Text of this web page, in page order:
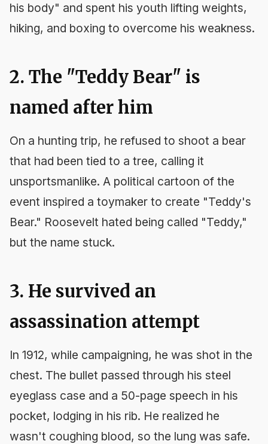
his body" and spent his youth lifting weights,
hiking, and boxing to overcome his weakness.
2. The "Teddy Bear" is
named after him
On a hunting trip, he refused to shoot a bear
that had been tied to a tree, calling it
unsportsmanlike. A political cartoon of the
event inspired a toymaker to create "Teddy's
Bear." Roosevelt hated being called "Teddy,"
but the name stuck.
3. He survived an
assassination attempt
In 1912, while campaigning, he was shot in the
chest. The bullet passed through his steel
eyeglass case and a 50-page speech in his
pocket, lodging in his rib. He realized he
wasn't coughing blood, so the lung was safe.